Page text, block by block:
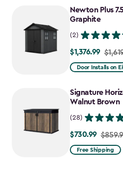
to
$1,652.39
Newton Plus
Graphite
(2)
Price
from
to
$1,376.99
$1,376.99
Door Installs on
Signature
Walnut Brown
(28)
Price
from
$730.99
Free Shipping